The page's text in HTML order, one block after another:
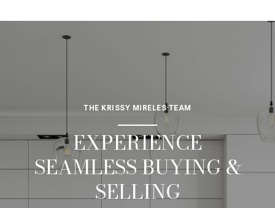
THE KRISSY MIRELES TEAM
EXPERIENCE
SEAMLESS BUYING &
SELLING